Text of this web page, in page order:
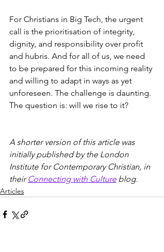
For Christians in Big Tech, the urgent
call is the prioritisation of integrity,
dignity, and responsibility over profit
and hubris. And for all of us, we need
to be prepared for this incoming reality
and willing to adapt in ways as yet
unforeseen. The challenge is daunting.
The question is: will we rise to it?
A shorter version of this article was
initially published by the London
Institute for Contemporary Christian, in
their Connecting with Culture blog.
Articles